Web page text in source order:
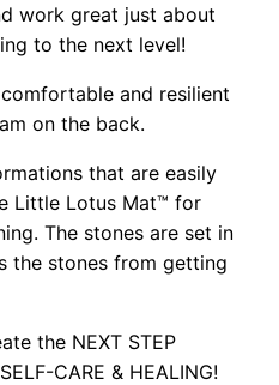
work great just about
to the next level!
and resilient
on the back.
that are easily
Little Lotus Mat™ for
The stones are set in
the stones from getting
the NEXT STEP
CARE & HEALING!